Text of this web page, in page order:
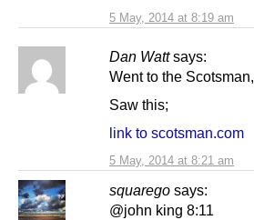
5 May, 2014 at 8:19 am
Dan Watt says:
5 May, 2014 at 8:21 am
Went to the Scotsman,
Saw this;
link to scotsman.com
squarego says:
@john king 8:11